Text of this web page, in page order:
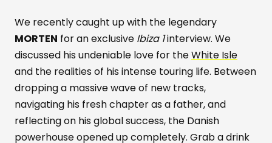
We recently caught up with the legendary
MORTEN for an exclusive Ibiza 1interview. We
discussed his undeniable love for theWhite Isle
and the realities of his intense touring life. Between
dropping a massive wave of new tracks,
navigating his fresh chapter as a father, and
reflecting on his global success, the Danish
powerhouse opened up completely. Grab a drink